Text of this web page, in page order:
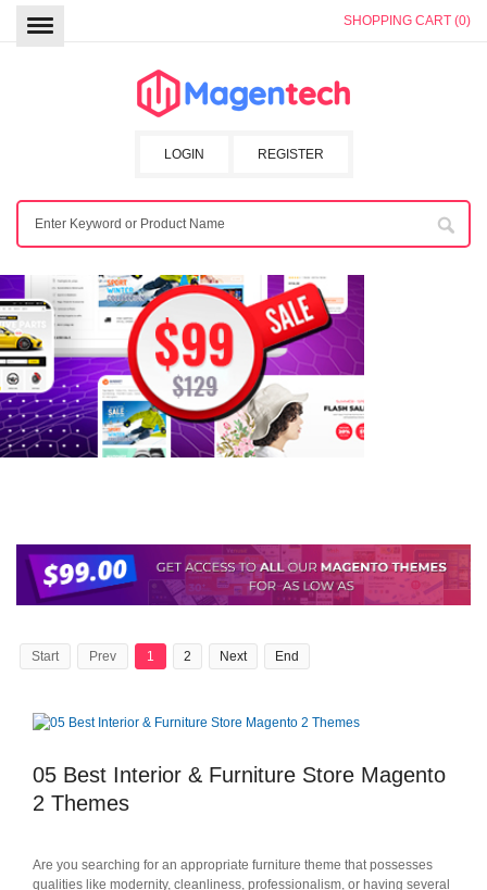
SHOPPING CART (0)
REGISTER
LOGIN
Start Prev 1 2 Next End
05 Best Interior & Furniture Store Magento
2 Themes
Are you searching for an appropriate furniture theme that possesses
qualities like modernity, cleanliness, professionalism, or having several